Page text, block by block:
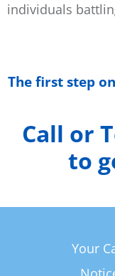
individuals
The first step
Call or
to
Your